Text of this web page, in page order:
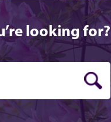
looking for?